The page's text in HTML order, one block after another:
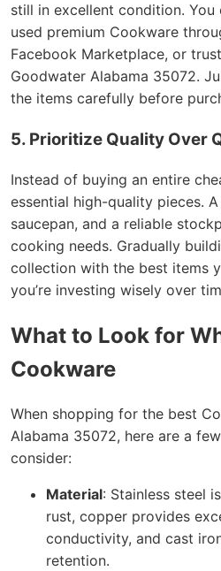
still in excellent condition.
used premium Cookware
Facebook Marketplace, or
Goodwater Alabama 35072.
the items carefully before
5. Prioritize Quality Over
Instead of buying an entire
essential high-quality pieces.
saucepan, and a reliable
cooking needs. Gradually
collection with the best items
you’re investing wisely over
What to Look for
Cookware
When shopping for the best
Alabama 35072, here are a
consider:
Material: Stainless steel
rust, copper provides
conductivity, and cast
retention.